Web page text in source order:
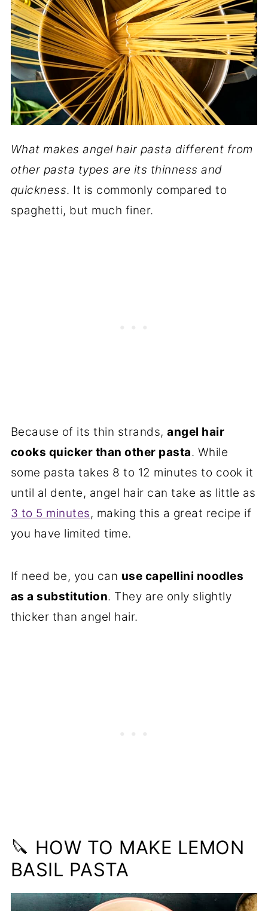
What makes angel hair pasta different from
other pasta types are its thinness and
quickness. It is commonly compared to
spaghetti, but much finer.
Because of its thin strands,angel hair
cooks quicker than other pasta. While
some pasta takes 8 to 12 minutes to cook it
until al dente, angel hair can take as little as
3 to 5 minutes, making this a great recipe if
you have limited time.
If need be, you can use capellini noodles
as a substitution. They are only slightly
thicker than angel hair.
🔪 HOW TO MAKE LEMON
BASIL PASTA